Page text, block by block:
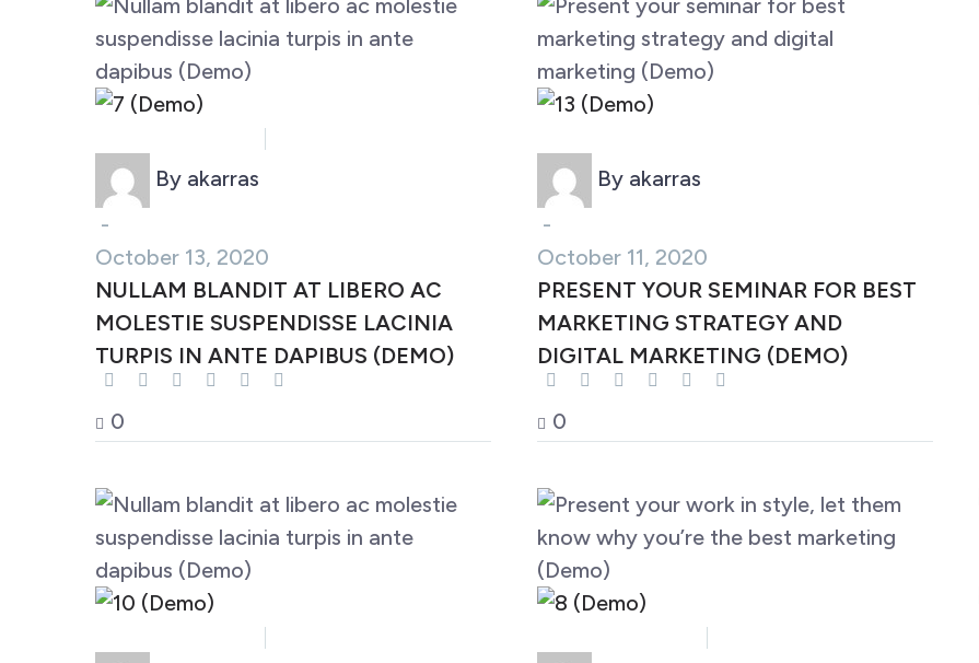
By akarras
-
October 13, 2020
NULLAM BLANDIT AT LIBERO AC
MOLESTIE SUSPENDISSE LACINIA
TURPIS IN ANTE DAPIBUS (DEMO)
0
By akarras
-
October 11, 2020
PRESENT YOUR SEMINAR FOR BEST
MARKETING STRATEGY AND
DIGITAL MARKETING (DEMO)
0